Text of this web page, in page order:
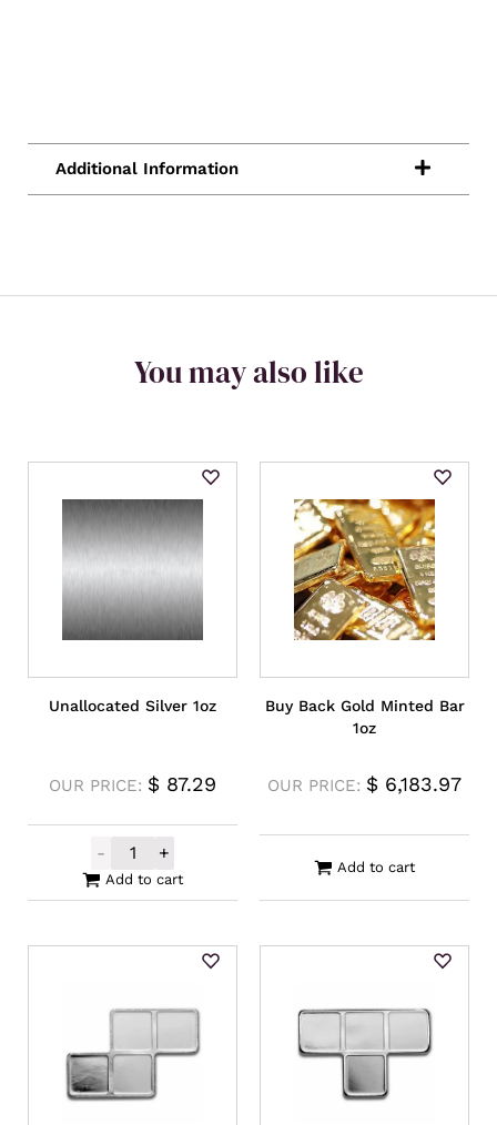
You may also like
Unallocated Silver 1oz
OUR PRICE: $ 87.29
-
Unallocated Silver 1oz quantity
+
Add to cart
Buy Back Gold Minted Bar
1oz
OUR PRICE: $ 6,183.97
Add to cart